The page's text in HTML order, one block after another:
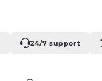
24/7 support